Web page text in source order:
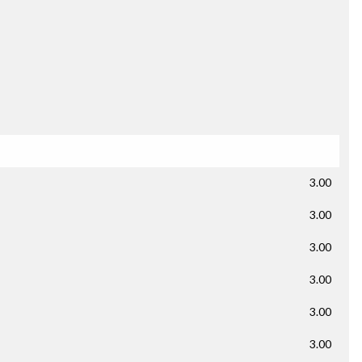
3.00
3.00
3.00
3.00
3.00
3.00